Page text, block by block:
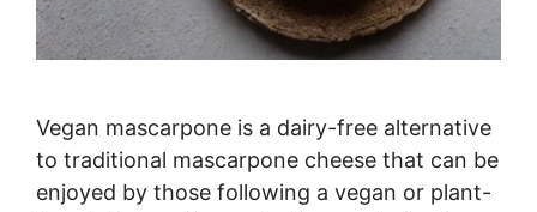
Vegan mascarpone is a dairy-free alternative
to traditional mascarpone cheese that can be
enjoyed by those following a vegan or plant-